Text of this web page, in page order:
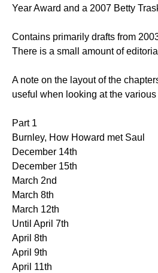
Year Award and a 2007 Betty
Contains primarily drafts from
There is a small amount of
A note on the layout of the
useful when looking at the
Part 1
Burnley, How Howard met Saul
December 14th
December 15th
March 2nd
March 8th
March 12th
Until April 7th
April 8th
April 9th
April 11th